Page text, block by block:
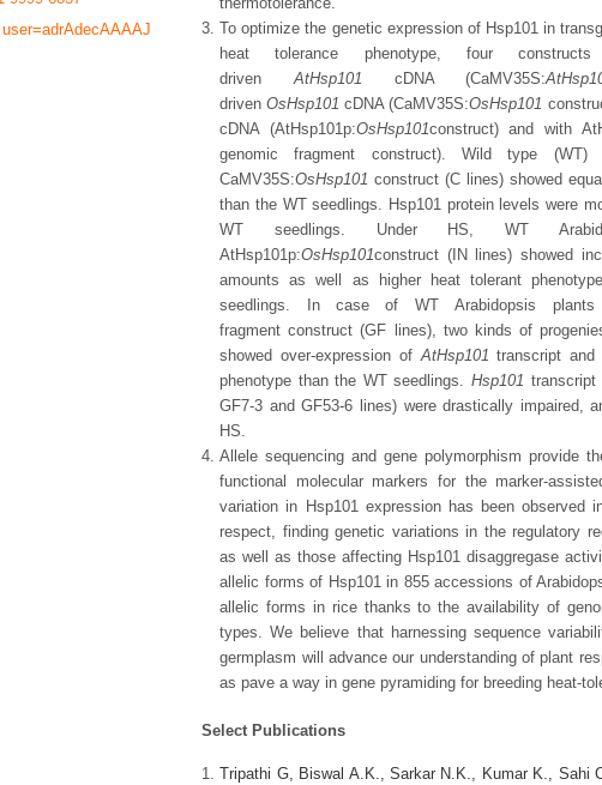
To optimize the genetic expression of Hsp101 in
heat tolerance phenotype, four
driven AtHsp101 cDNA (CaMV35S:
drivenOsHsp101 cDNA (CaMV35S:OsHsp101
cDNA (AtHsp101p:OsHsp101construct) and with
genomic fragment construct). Wild type (WT)
CaMV35S:OsHsp101 construct (C lines) showed
than the WT seedlings. Hsp101 protein levels were
WT seedlings. Under HS, WT
AtHsp101p:OsHsp101construct (IN lines) showed
amounts as well as higher heat tolerant
seedlings. In case of WT Arabidopsis plants
fragment construct (GF lines), two kinds of
showed over-expression of AtHsp101 transcript and
phenotype than the WT seedlings.Hsp101
GF7-3 and GF53-6 lines) were drastically impaired,
HS.
Allele sequencing and gene polymorphism provide
functional molecular markers for the marker-
variation in Hsp101 expression has been
respect, finding genetic variations in the regulatory
as well as those affecting Hsp101 disaggregase
allelic forms of Hsp101 in 855 accessions of
allelic forms in rice thanks to the availability of
types. We believe that harnessing sequence
germplasm will advance our understanding of plant
as pave a way in gene pyramiding for breeding heat-
Select Publications
Tripathi G, Biswal A.K., Sarkar N.K., Kumar K., Sahi
user=adrAdecAAAAJ